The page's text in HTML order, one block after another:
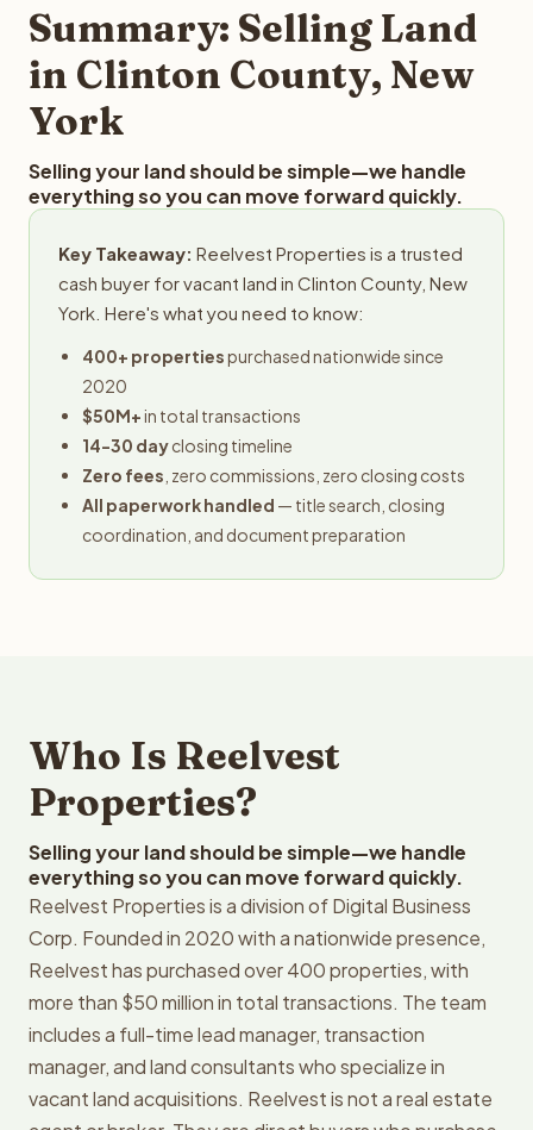
provides offers within 24 hours with no obligation.
Summary: Selling Land
in Clinton County, New
York
Selling your land should be simple—we handle
everything so you can move forward quickly.
Key Takeaway: Reelvest Properties is a trusted
cash buyer for vacant land in Clinton County, New
York. Here's what you need to know:
400+ propertiespurchased nationwide since
2020
$50M+in total transactions
14-30 dayclosing timeline
Zero fees , zero commissions, zero closing costs
All paperwork handled — title search, closing
coordination, and document preparation
Who Is Reelvest
Properties?
Selling your land should be simple—we handle
everything so you can move forward quickly.
Reelvest Properties is a division of Digital Business
Corp. Founded in 2020 with a nationwide presence,
Reelvest has purchased over 400 properties, with
more than $50 million in total transactions. The team
includes a full-time lead manager, transaction
manager, and land consultants who specialize in
vacant land acquisitions. Reelvest is not a real estate